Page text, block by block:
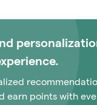
earn points with